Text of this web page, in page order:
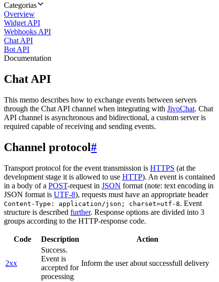
Categorias
Overview
Widget API
Webhooks API
Chat API
Bot API
Documentation
Chat API
This memo describes how to exchange events between servers
through the Chat API channel when integrating with JivoChat. Chat
API channel is asynchronous and bidirectional, a custom server is
required capable of receiving and sending events.
Channel protocol#
Transport protocol for the event transmission is HTTPS (at the
development stage it is allowed to use HTTP). An event is contained
in a body of a POST-request in JSON format (note: text encoding in
JSON format is UTF-8), requests must have an appropriate header
Content-Type: application/json; charset=utf-8. Event
structure is described further. Response options are divided into 3
groups according to the HTTP-response code.
Code Description Action
2xx
Success.
Event is
accepted for
processing
Inform the user about successfull delivery